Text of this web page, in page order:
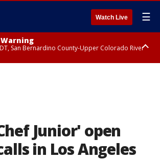
Watch Live ☰
San Bernardino County-Upper Colorado River
Junior' open
in Los Angeles